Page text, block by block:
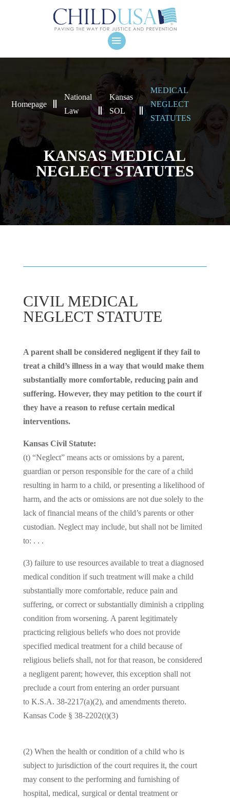
Homepage
National
Law
Kansas
SOL
MEDICAL
NEGLECT
STATUTES
KANSAS MEDICAL
NEGLECT STATUTES
CIVIL MEDICAL
NEGLECT STATUTE
A parent shall be considered negligent if they fail to
treat a child’s illness in a way that would make them
substantially more comfortable, reducing pain and
suffering. However, they may petition to the court if
they have a reason to refuse certain medical
interventions.
Kansas Civil Statute:
(t) “Neglect” means acts or omissions by a parent,
guardian or person responsible for the care of a child
resulting in harm to a child, or presenting a likelihood of
harm, and the acts or omissions are not due solely to the
lack of financial means of the child’s parents or other
custodian. Neglect may include, but shall not be limited
to: . . .
(3) failure to use resources available to treat a diagnosed
medical condition if such treatment will make a child
substantially more comfortable, reduce pain and
suffering, or correct or substantially diminish a crippling
condition from worsening. A parent legitimately
practicing religious beliefs who does not provide
specified medical treatment for a child because of
religious beliefs shall, not for that reason, be considered
a negligent parent; however, this exception shall not
preclude a court from entering an order pursuant
to K.S.A. 38-2217(a)(2), and amendments thereto.
Kansas Code § 38-2202(t)(3)
(2) When the health or condition of a child who is
subject to jurisdiction of the court requires it, the court
may consent to the performing and furnishing of
hospital, medical, surgical or dental treatment or